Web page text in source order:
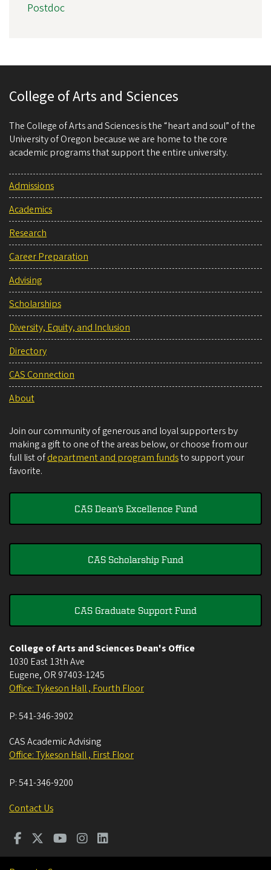
Postdoc
College of Arts and Sciences
The College of Arts and Sciences is the “heart and soul” of the
University of Oregon because we are home to the core
academic programs that support the entire university.
Admissions
Academics
Research
Career Preparation
Advising
Scholarships
Diversity, Equity, and Inclusion
Directory
CAS Connection
About
Join our community of generous and loyal supporters by
making a gift to one of the areas below, or choose from our
full list ofdepartment and program fundsto support your
favorite.
CAS Dean's Excellence Fund
CAS Scholarship Fund
CAS Graduate Support Fund
College of Arts and Sciences Dean's Office
1030 East 13th Ave
Eugene, OR 97403-1245
Office: Tykeson Hall , Fourth Floor
P:541-346-3902
CAS Academic Advising
Office: Tykeson Hall , First Floor
P:541-346-9200
Contact Us